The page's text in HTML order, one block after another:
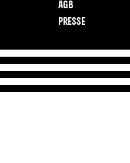
AGB
PRESSE